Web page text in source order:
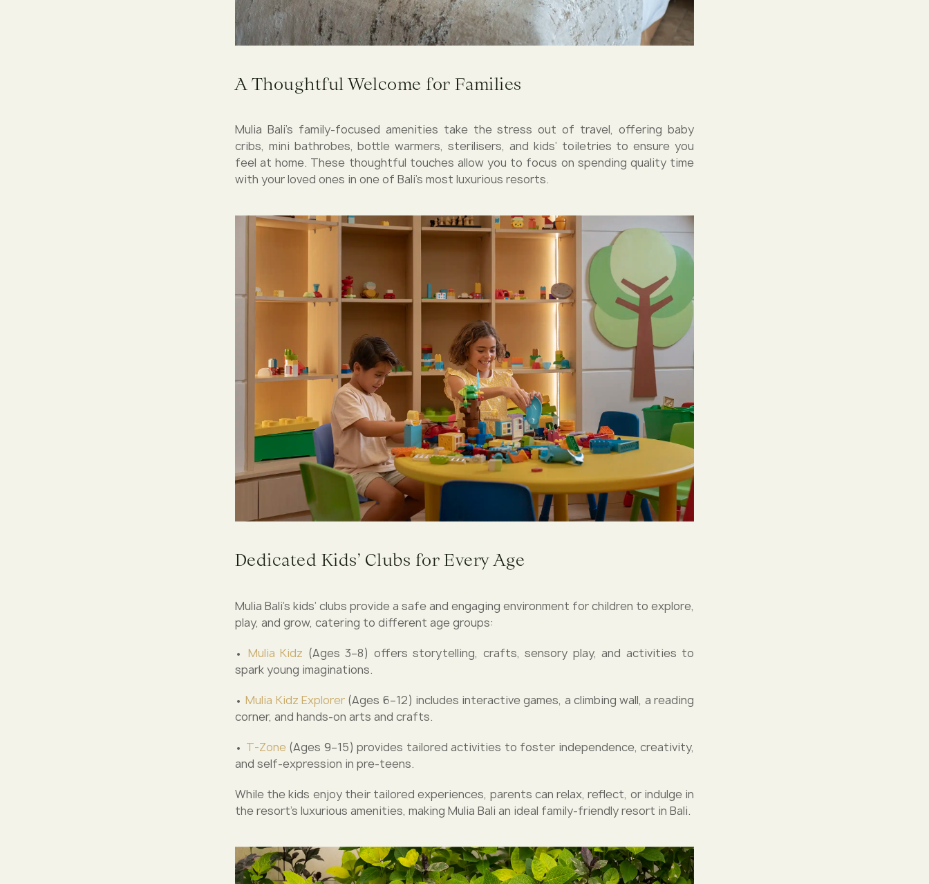
A Thoughtful Welcome for Families
Mulia Bali’s family-focused amenities take the stress out of travel, offering baby
cribs, mini bathrobes, bottle warmers, sterilisers, and kids’ toiletries to ensure you
feel at home. These thoughtful touches allow you to focus on spending quality time
with your loved ones in one of Bali’s most luxurious resorts.
Dedicated Kids’ Clubs for Every Age
Mulia Bali’s kids’ clubs provide a safe and engaging environment for children to explore,
play, and grow, catering to different age groups:
• Mulia Kidz (Ages 3–8) offers storytelling, crafts, sensory play, and activities to
spark young imaginations.
•Mulia Kidz Explorer(Ages 6–12) includes interactive games, a climbing wall, a reading
corner, and hands-on arts and crafts.
• T-Zone(Ages 9–15) provides tailored activities to foster independence, creativity,
and self-expression in pre-teens.
While the kids enjoy their tailored experiences, parents can relax, reflect, or indulge in
the resort’s luxurious amenities, making Mulia Bali an ideal family-friendly resort in Bali.